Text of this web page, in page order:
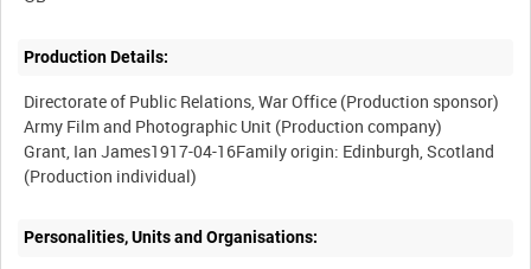
Production Details:
Directorate of Public Relations, War Office (Production sponsor)
Army Film and Photographic Unit (Production company)
Grant, Ian James1917-04-16Family origin: Edinburgh, Scotland
Personalities, Units and Organisations: